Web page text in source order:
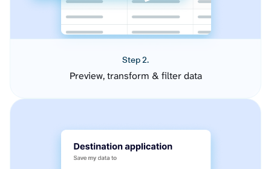
Step 2.
Preview, transform & filter data